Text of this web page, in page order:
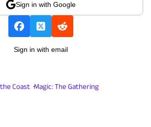
Sign in with Google
Sign in with email
Coast Magic: The Gathering